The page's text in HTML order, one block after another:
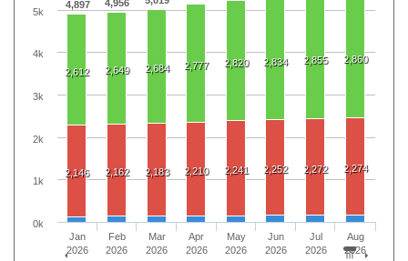
4,897 4,956
2,612 2,649 2,684 2,777 2,820 2,834 2,855 2,860
2,146 2,162 2,183 2,210 2,241 2,252 2,272 2,274
Jan
2026
Feb
2026
Mar
2026
Apr
2026
May
2026
Jun
2026
Jul
2026
Aug
2026
0k
1k
2k
3k
4k
5k